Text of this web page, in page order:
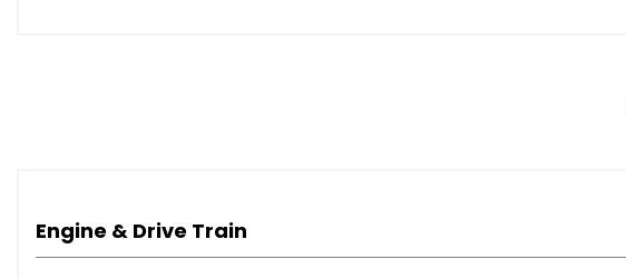
Engine & Drive Train